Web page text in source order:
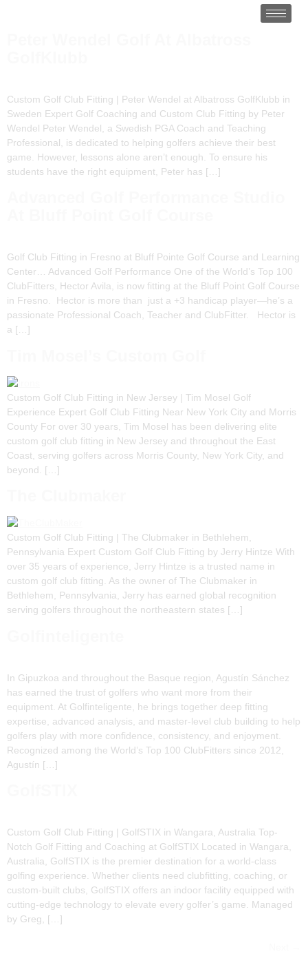
Custom Golf Club Fitting | Peter Wendel at Albatross GolfKlubb in
Sweden Expert Golf Coaching and Custom Club Fitting by Peter
Wendel Peter Wendel, a Swedish PGA Coach and Teaching
Professional, is dedicated to helping golfers achieve their best
game. However, lessons alone aren’t enough. To ensure his
students have the right equipment, Peter has […]
Golf Club Fitting in Fresno at Bluff Pointe Golf Course and Learning
Center… Advanced Golf Performance One of the World’s Top 100
ClubFitters, Hector Avila, is now fitting at the Bluff Point Golf Course
in Fresno. Hector is more than just a +3 handicap player—he’s a
passionate Professional Coach, Teacher and ClubFitter. Hector is
a […]
Custom Golf Club Fitting in New Jersey | Tim Mosel Golf
Experience Expert Golf Club Fitting Near New York City and Morris
County For over 30 years, Tim Mosel has been delivering elite
custom golf club fitting in New Jersey and throughout the East
Coast, serving golfers across Morris County, New York City, and
beyond. […]
Custom Golf Club Fitting | The Clubmaker in Bethlehem,
Pennsylvania Expert Custom Golf Club Fitting by Jerry Hintze With
over 35 years of experience, Jerry Hintze is a trusted name in
custom golf club fitting. As the owner of The Clubmaker in
Bethlehem, Pennsylvania, Jerry has earned global recognition
serving golfers throughout the northeastern states […]
In Gipuzkoa and throughout the Basque region, Agustín Sánchez
has earned the trust of golfers who want more from their
equipment. At Golfinteligente, he brings together deep fitting
expertise, advanced analysis, and master-level club building to help
golfers play with more confidence, consistency, and enjoyment.
Recognized among the World’s Top 100 ClubFitters since 2012,
Agustín […]
Custom Golf Club Fitting | GolfSTIX in Wangara, Australia Top-
Notch Golf Fitting and Coaching at GolfSTIX Located in Wangara,
Australia, GolfSTIX is the premier destination for a world-class
golfing experience. Whether clients need clubfitting, coaching, or
custom-built clubs, GolfSTIX offers an indoor facility equipped with
cutting-edge technology to elevate every golfer’s game. Managed
by Greg, […]